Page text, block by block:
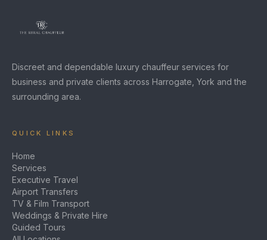
Discreet and dependable luxury chauffeur services for
business and private clients across Harrogate, York and the
surrounding area.
QUICK LINKS
Home
Services
Executive Travel
Airport Transfers
TV & Film Transport
Weddings & Private Hire
Guided Tours